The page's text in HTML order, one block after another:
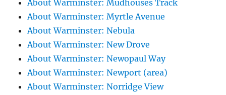
About Warminster: Mudhouses Track
About Warminster: Myrtle Avenue
About Warminster: Nebula
About Warminster: New Drove
About Warminster: Newopaul Way
About Warminster: Newport (area)
About Warminster: Norridge View